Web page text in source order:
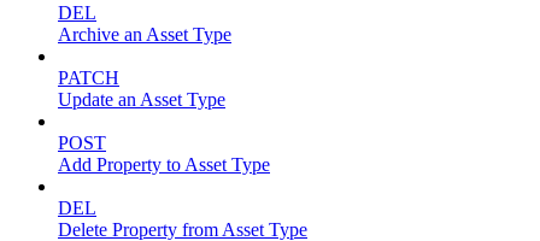
DEL
Archive an Asset Type
PATCH
Update an Asset Type
POST
Add Property to Asset Type
DEL
Delete Property from Asset Type